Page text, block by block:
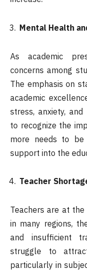
Mental Health
As academic
concerns among
The emphasis on
academic
stress, anxiety,
to recognize the
more needs to
support into the
Teacher
Teachers are at
in many regions,
and insufficient
struggle to
particularly in